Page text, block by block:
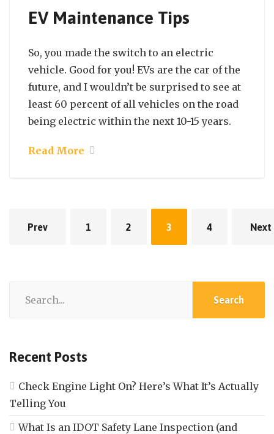
EV Maintenance Tips
So, you made the switch to an electric
vehicle. Good for you! EVs are the car of the
future, and I wouldn’t be surprised to see at
least 60 percent of all vehicles on the road
being electric within the next 10-15 years.
Read More
Prev 1 2 3 4 Next
Recent Posts
Check Engine Light On? Here’s What It’s Actually
Telling You
What Is an IDOT Safety Lane Inspection (and